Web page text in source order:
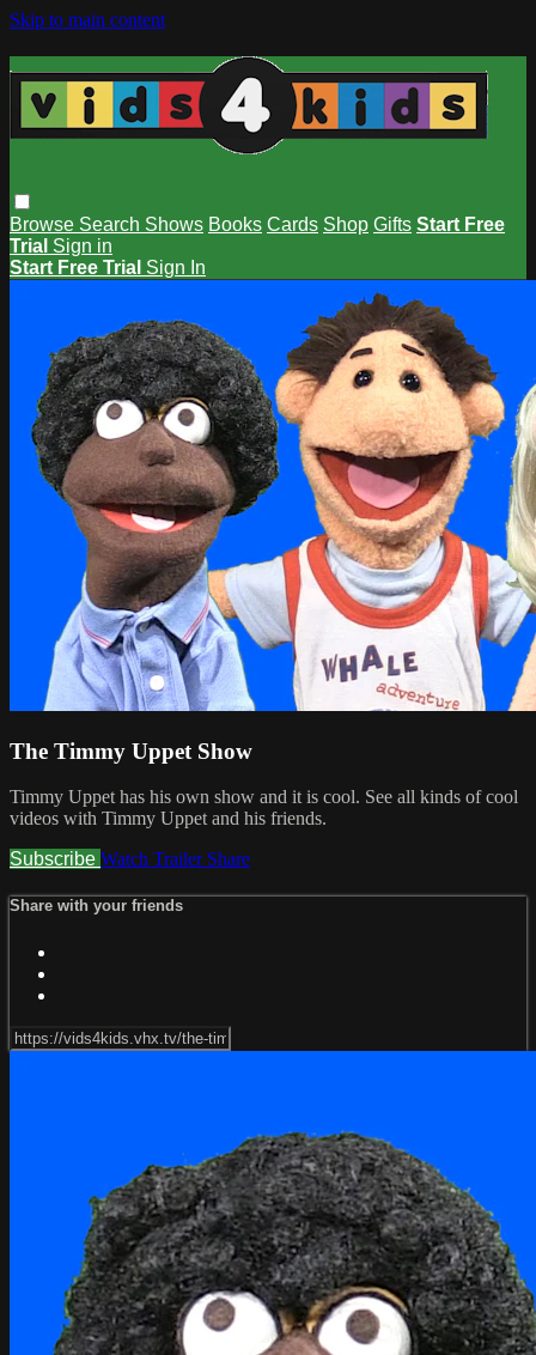
Skip to main content
Browse Search Shows Books Cards Shop Gifts Start Free
Trial Sign in
Start Free Trial Sign In
The Timmy Uppet Show
Timmy Uppet has his own show and it is cool. See all kinds of cool
videos with Timmy Uppet and his friends.
Subscribe Watch Trailer Share
Share with your friends